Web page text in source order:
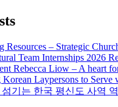
Resources – Strategic
Team Internships 2026
Rebecca Liow – A heart
Laypersons to Serve
기는 한국 평신도 사역